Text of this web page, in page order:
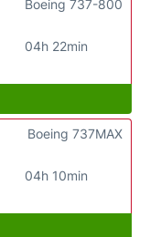
04h 22min
Boeing 737-800
04h 10min
Boeing 737MAX